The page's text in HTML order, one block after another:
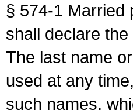
§ 574-1 Married
shall declare
The last name
used at any
such names,